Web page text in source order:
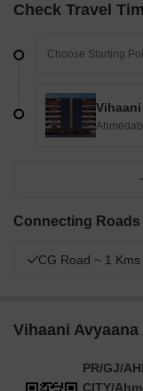
Check Travel
Connecting Roads
CG Road ~ 1 Kms
Vihaani
PR/GJ/
CITY/